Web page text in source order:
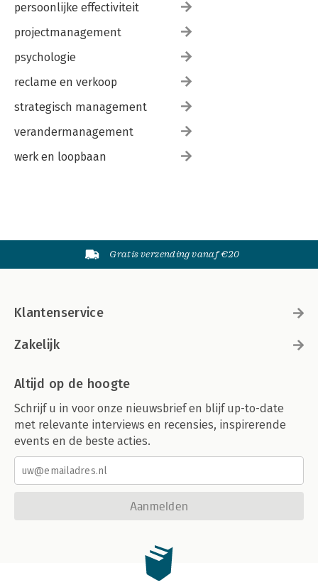
persoonlijke effectiviteit
projectmanagement
psychologie
reclame en verkoop
strategisch management
verandermanagement
werk en loopbaan
Gratis verzending vanaf €20
Klantenservice
Zakelijk
Altijd op de hoogte
Schrijf u in voor onze nieuwsbrief en blijf up-to-date
met relevante interviews en recensies, inspirerende
events en de beste acties.
Aanmelden